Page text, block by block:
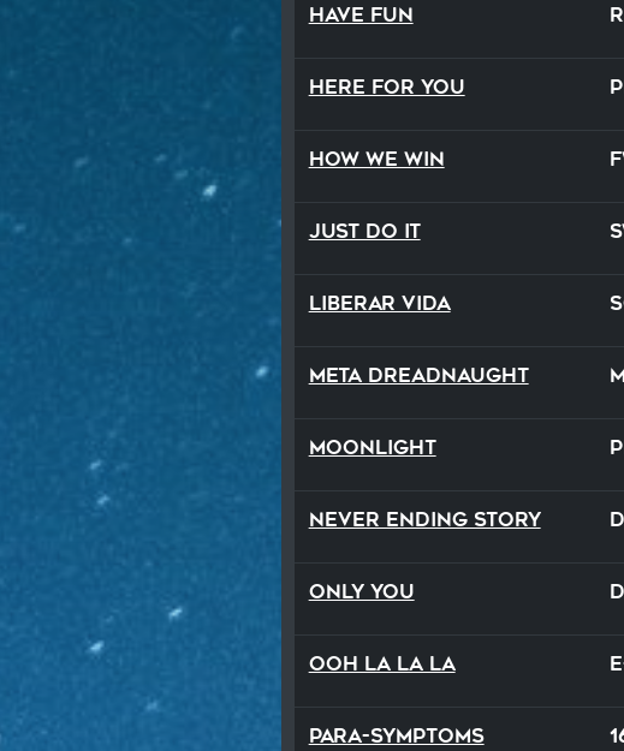
Have Fun
Here For You
How We Win
Just Do It
Liberar Vida
Meta Dreadnaught
Moonlight
Never Ending Story
Only You
Ooh La La La
Para-Symptoms